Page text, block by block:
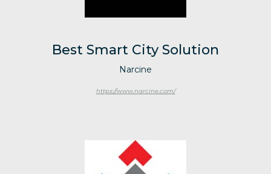
Best Smart City Solution
Narcine
https://www.narcine.com/